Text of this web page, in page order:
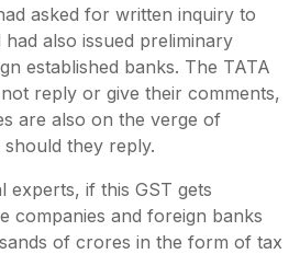
asked for written inquiry to
also issued preliminary
established banks. The TATA
reply or give their comments,
are also on the verge of
they reply.
experts, if this GST gets
companies and foreign banks
of crores in the form of tax